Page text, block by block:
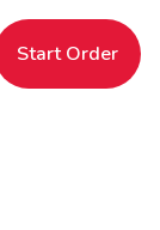
Start Order